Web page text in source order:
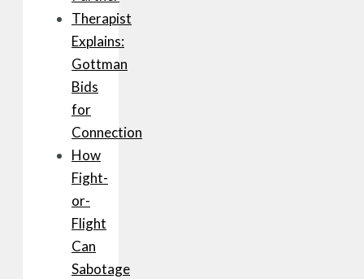
Therapist
Explains:
Gottman
Bids
for
Connection
How
Fight-
or-
Flight
Can
Sabotage